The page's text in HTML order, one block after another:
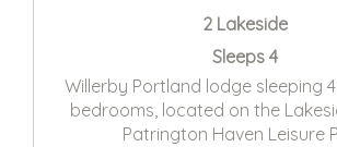
2 Lakeside
Sleeps 4
Willerby Portland lodge sleeping
bedrooms, located on the
Patrington Haven Leisure